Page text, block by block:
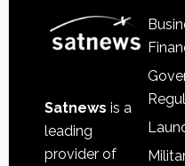
Satnews is a
leading
provider of